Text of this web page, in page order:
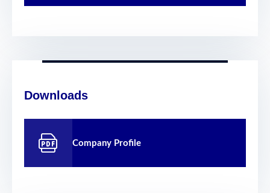
Downloads
Company Profile